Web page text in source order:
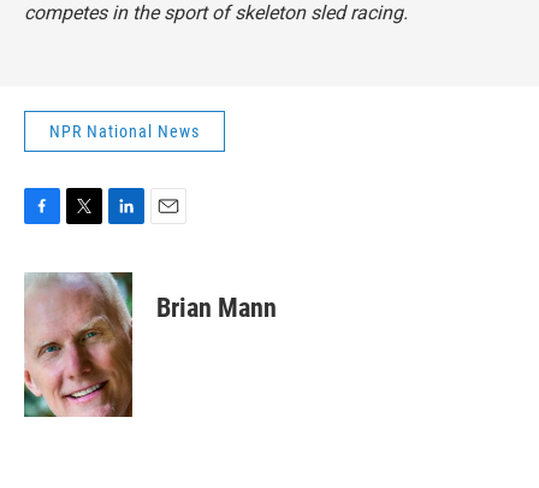
competes in the sport of skeleton sled racing.
NPR National News
c
e
o
o
k
i
t
e
r
n
k
e
d
I
n
Brian Mann